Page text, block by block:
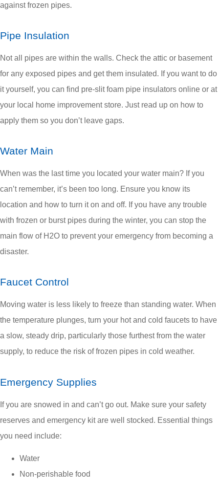
against frozen pipes.
Pipe Insulation
Not all pipes are within the walls. Check the attic or basement
for any exposed pipes and get them insulated. If you want to do
it yourself, you can find pre-slit foam pipe insulators online or at
your local home improvement store. Just read up on how to
apply them so you don’t leave gaps.
Water Main
When was the last time you located your water main? If you
can’t remember, it’s been too long. Ensure you know its
location and how to turn it on and off. If you have any trouble
with frozen or burst pipes during the winter, you can stop the
main flow of H 2O to prevent your emergency from becoming a
disaster.
Faucet Control
Moving water is less likely to freeze than standing water. When
the temperature plunges, turn your hot and cold faucets to have
a slow, steady drip, particularly those furthest from the water
supply, to reduce the risk of frozen pipes in cold weather.
Emergency Supplies
If you are snowed in and can’t go out. Make sure your safety
reserves and emergency kit are well stocked. Essential things
you need include:
Water
Non-perishable food